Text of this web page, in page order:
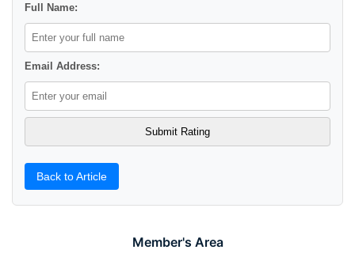
Member's Area
Full Name:
Email Address:
Back to Article